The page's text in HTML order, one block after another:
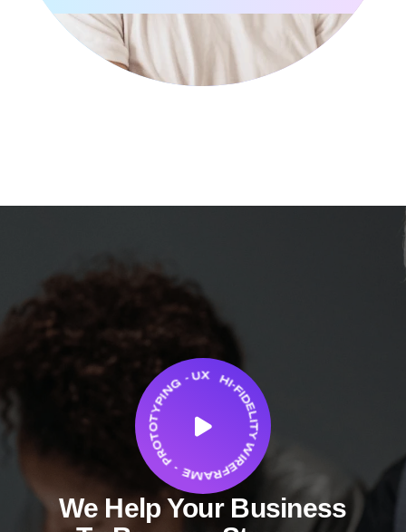
We Help Your Business